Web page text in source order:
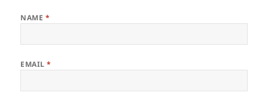
NAME *
EMAIL*